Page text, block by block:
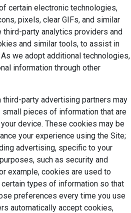
certain electronic technologies,
pixels, clear GIFs, and similar
third-party analytics providers and
and similar tools, to assist in
we adopt additional technologies,
information through other
third-party advertising partners may
small pieces of information that are
device. These cookies may be
your experience using the Site;
advertising, specific to your
such as security and
example, cookies are used to
types of information so that
preferences every time you use
automatically accept cookies,